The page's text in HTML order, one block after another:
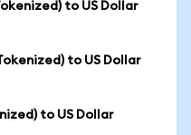
to US Dollar
to US Dollar
to US Dollar